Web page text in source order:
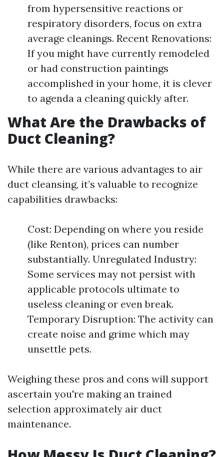
from hypersensitive reactions or
respiratory disorders, focus on extra
average cleanings. Recent Renovations:
If you might have currently remodeled
or had construction paintings
accomplished in your home, it is clever
to agenda a cleaning quickly after.
What Are the Drawbacks of
Duct Cleaning?
While there are various advantages to air
duct cleansing, it’s valuable to recognize
capabilities drawbacks:
Cost: Depending on where you reside
(like Renton), prices can number
substantially. Unregulated Industry:
Some services may not persist with
applicable protocols ultimate to
useless cleaning or even break.
Temporary Disruption: The activity can
create noise and grime which may
unsettle pets.
Weighing these pros and cons will support
ascertain you're making an trained
selection approximately air duct
maintenance.